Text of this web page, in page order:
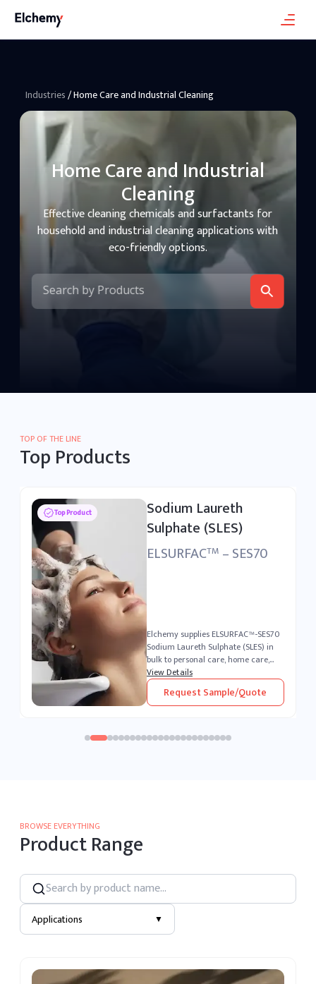
Industries/Home Care and Industrial Cleaning
Home Care and Industrial
Cleaning
Effective cleaning chemicals and surfactants for
household and industrial cleaning applications with
eco-friendly options.
TOP OF THE LINE
Top Products
Top Product
Linear Alkylbenzene
Sulfonic Acid (LABSA)
ELSURFACTM – LSA90
Elchemy supplies ELSURFAC™-LSA
Linear Alkylbenzene Sulfonic Acid
(LABSA) in bulk to detergent
manufacturers, household and
industrial cleaning formulators, and
chemical processors across 40+
countries...
View Details
Request Sample/Quote
BROWSE EVERYTHING
Product Range
Applications ▼